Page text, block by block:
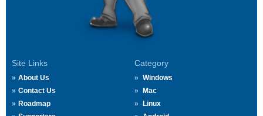
Site Links
About Us
Contact Us
Roadmap
Category
Windows
Mac
Linux